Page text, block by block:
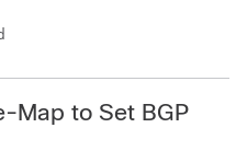
Map to Set BGP